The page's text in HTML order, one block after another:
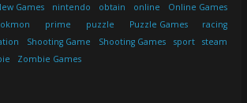
Games nintendo obtain online
Online Games
prime puzzle Puzzle Games
racing
Shooting Game Shooting Games sport
steam
Zombie Games